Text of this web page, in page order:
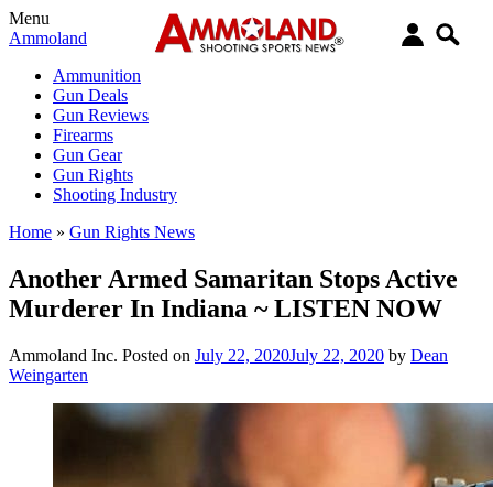
Menu
Ammoland
Ammunition
Gun Deals
Gun Reviews
Firearms
Gun Gear
Gun Rights
Shooting Industry
Home » Gun Rights News
Another Armed Samaritan Stops Active
Murderer In Indiana ~ LISTEN NOW
Ammoland Inc. Posted on July 22, 2020July 22, 2020 by Dean
Weingarten